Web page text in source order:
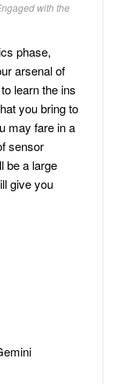
with the
phase,
arsenal of
learn the ins
you bring to
may fare in a
sensor
be a large
give you